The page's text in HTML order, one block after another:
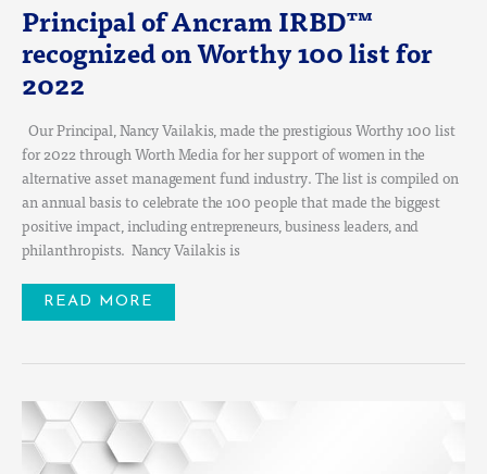
Principal of Ancram IRBD™
recognized on Worthy 100 list for
2022
Our Principal, Nancy Vailakis, made the prestigious Worthy 100 list
for 2022 through Worth Media for her support of women in the
alternative asset management fund industry. The list is compiled on
an annual basis to celebrate the 100 people that made the biggest
positive impact, including entrepreneurs, business leaders, and
philanthropists. Nancy Vailakis is
READ MORE
WOMEN
FINANCE
CAYMAN